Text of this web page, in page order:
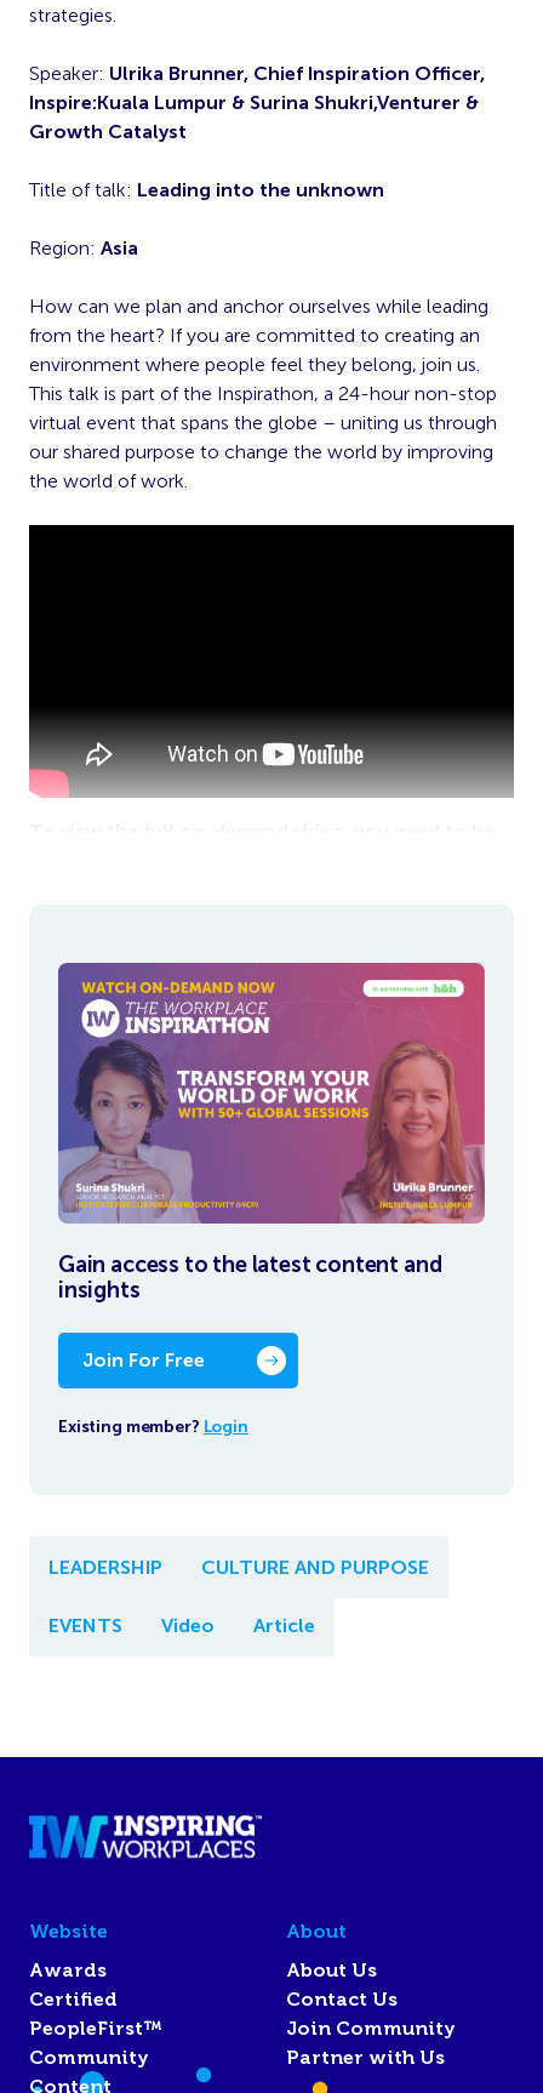
strategies.
Speaker: Ulrika Brunner, Chief Inspiration Officer,
Inspire:Kuala Lumpur & Surina Shukri,Venturer &
Growth Catalyst
Title of talk: Leading into the unknown
Region: Asia
How can we plan and anchor ourselves while leading
from the heart? If you are committed to creating an
environment where people feel they belong, join us.
This talk is part of the Inspirathon, a 24-hour non-stop
virtual event that spans the globe – uniting us through
our shared purpose to change the world by improving
the world of work.
Gain access to the latest content and
insights
Join For Free
Existing member? Login
LEADERSHIP CULTURE AND PURPOSE
EVENTS Video Article
Website
Awards
Certified
PeopleFirst™
Community
Content
About
About Us
Contact Us
Join Community
Partner with Us